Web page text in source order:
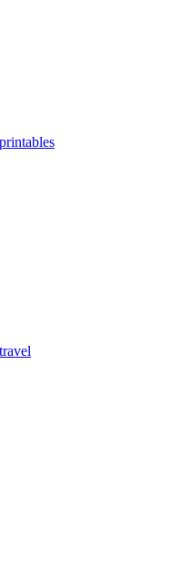
printables
travel